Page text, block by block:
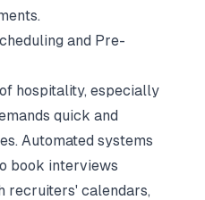
and Pre-
hospitality, especially
quick and
Automated systems
book interviews
recruiters' calendars,